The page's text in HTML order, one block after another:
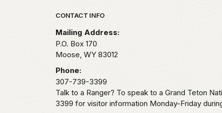
Park footer
CONTACT INFO
Mailing Address:
P.O. Box 170
Moose, WY 83012
Phone:
307-739-3399
Talk to a Ranger? To speak to a Grand Teton
3399 for visitor information Monday-Friday